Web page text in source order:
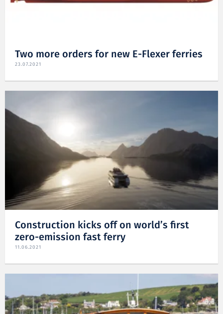
Two more orders for new E-Flexer ferries
23.07.2021
Construction kicks off on world’s first
zero-emission fast ferry
11.06.2021